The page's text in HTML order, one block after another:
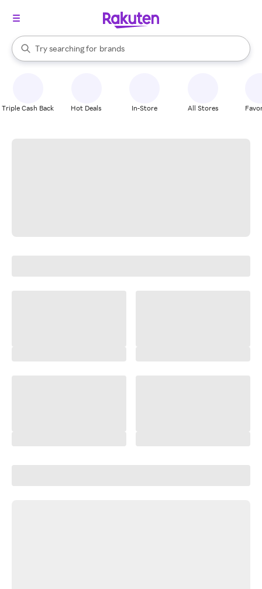
Search Rakuten
Try searching for
stores
brands
groceries
When autocomplete results are available, use the up and down
Triple Cash Back Hot Deals In-Store All Stores